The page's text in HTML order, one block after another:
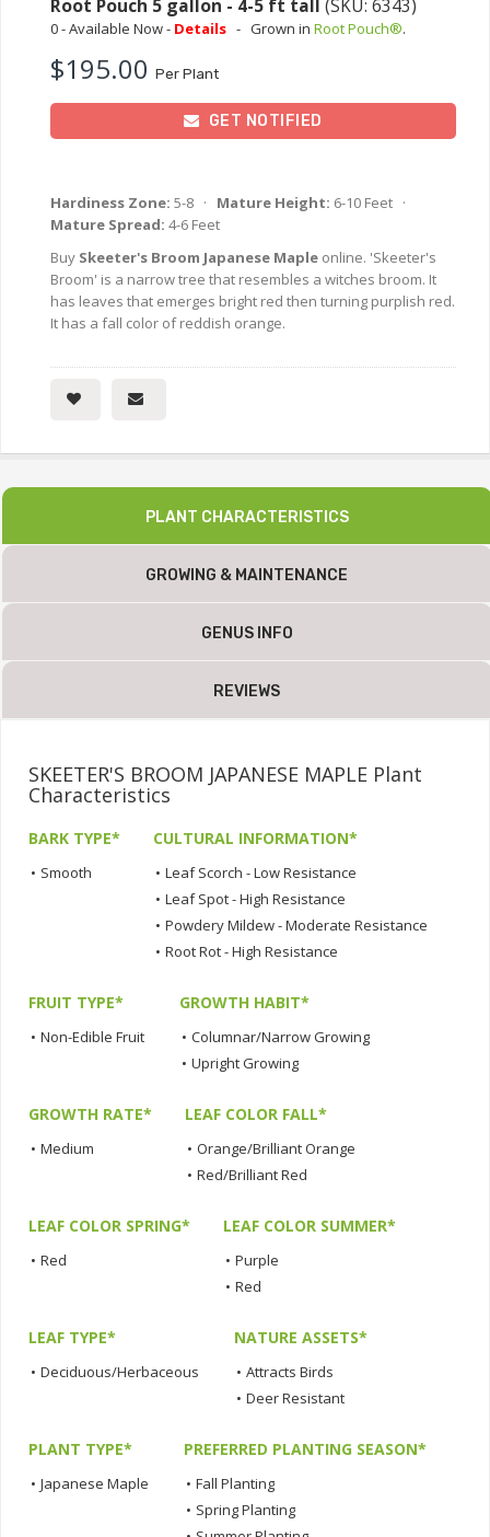
Root Pouch 5 gallon - 4-5 ft tall (SKU: 6343)
0 - Available Now - Details - Grown in Root Pouch®.
$195.00 Per Plant
GET NOTIFIED
Hardiness Zone: 5-8 · Mature Height: 6-10 Feet ·
Mature Spread: 4-6 Feet
Buy Skeeter's Broom Japanese Maple online. 'Skeeter's
Broom' is a narrow tree that resembles a witches broom. It
has leaves that emerges bright red then turning purplish red.
It has a fall color of reddish orange.
PLANT CHARACTERISTICS
GROWING & MAINTENANCE
GENUS INFO
REVIEWS
SKEETER'S BROOM JAPANESE MAPLE Plant
Characteristics
BARK TYPE*
• Smooth
CULTURAL INFORMATION*
• Leaf Scorch - Low Resistance
• Leaf Spot - High Resistance
• Powdery Mildew - Moderate Resistance
• Root Rot - High Resistance
FRUIT TYPE*
• Non-Edible Fruit
GROWTH HABIT*
• Columnar/Narrow Growing
• Upright Growing
GROWTH RATE*
• Medium
LEAF COLOR FALL*
• Orange/Brilliant Orange
• Red/Brilliant Red
LEAF COLOR SPRING*
• Red
LEAF COLOR SUMMER*
• Purple
• Red
LEAF TYPE*
• Deciduous/Herbaceous
NATURE ASSETS*
• Attracts Birds
• Deer Resistant
PLANT TYPE*
• Japanese Maple
PREFERRED PLANTING SEASON*
• Fall Planting
• Spring Planting